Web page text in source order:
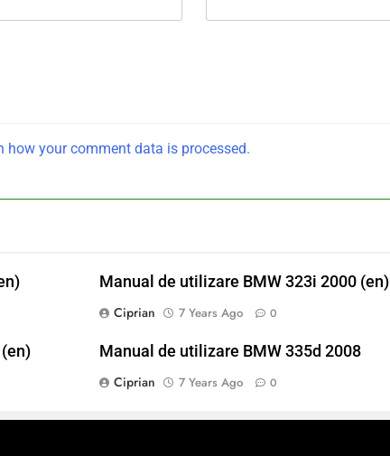
how your comment data is processed.
Manual de utilizare BMW 323i 2000 (en)
Ciprian
7 Years Ago 0
Manual de utilizare BMW 335d 2008
Ciprian
7 Years Ago 0